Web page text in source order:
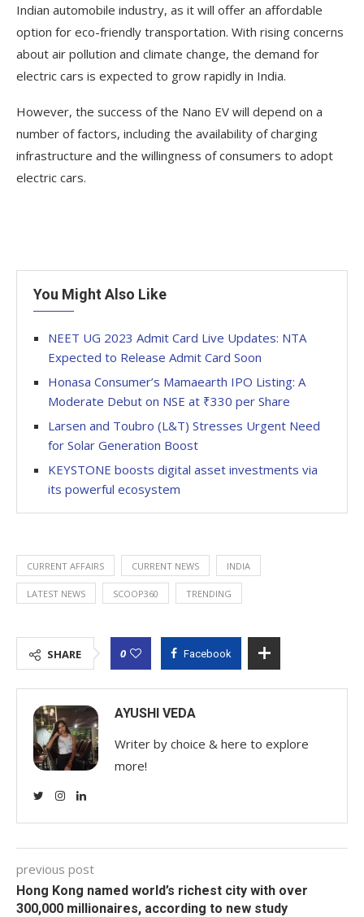
Indian automobile industry, as it will offer an affordable
option for eco-friendly transportation. With rising concerns
about air pollution and climate change, the demand for
electric cars is expected to grow rapidly in India.
However, the success of the Nano EV will depend on a
number of factors, including the availability of charging
infrastructure and the willingness of consumers to adopt
electric cars.
You Might Also Like
NEET UG 2023 Admit Card Live Updates: NTA
Expected to Release Admit Card Soon
Honasa Consumer’s Mamaearth IPO Listing: A
Moderate Debut on NSE at ₹330 per Share
Larsen and Toubro (L&T) Stresses Urgent Need
for Solar Generation Boost
KEYSTONE boosts digital asset investments via
its powerful ecosystem
CURRENT AFFAIRS CURRENT NEWS INDIA
LATEST NEWS SCOOP360 TRENDING
SHARE 0 Facebook
AYUSHI VEDA
Writer by choice & here to explore
more!
previous post
Hong Kong named world’s richest city with over
300,000 millionaires, according to new study